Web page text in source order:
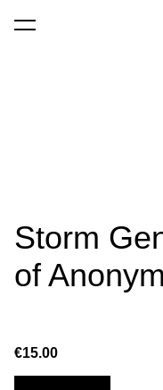
was added to the cart.
Storm
of
€15.00